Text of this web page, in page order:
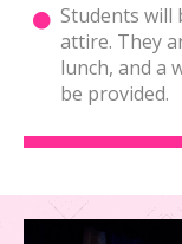
Students will
attire. They
lunch, and a
be provided.